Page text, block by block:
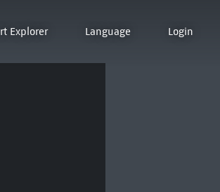
Explorer Language Login